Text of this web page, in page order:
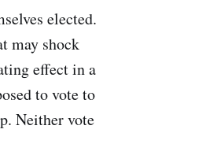
elected.
may shock
effect in a
to vote to
Neither vote